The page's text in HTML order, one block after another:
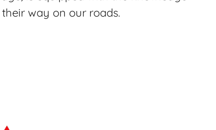
way on our roads.